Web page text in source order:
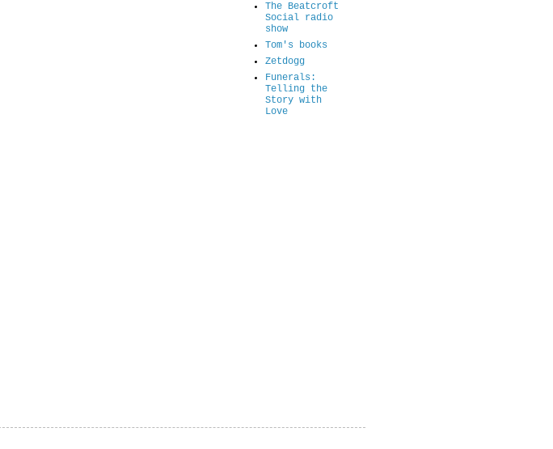
The Beatcroft
Social radio
show
Tom's books
Zetdogg
Funerals:
Telling the
Story with
Love